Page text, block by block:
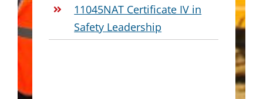
11045NAT Certificate IV in
Safety Leadership